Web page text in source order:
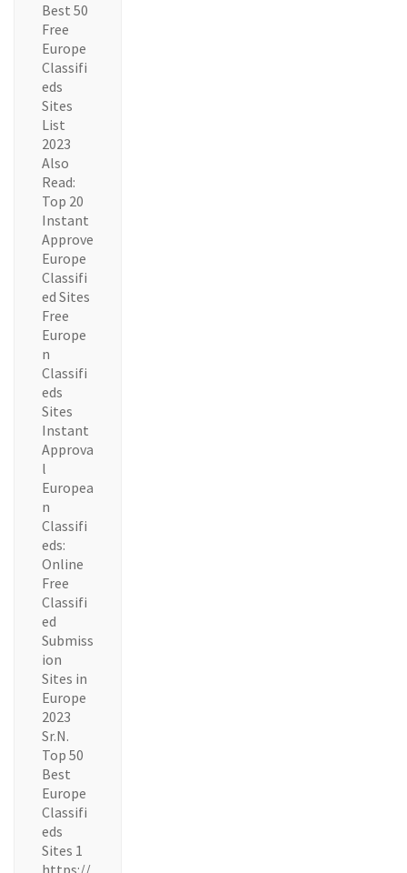
Best 50
Free
Europe
Classifi
eds
Sites
List
2023
Also
Read:
Top 20
Instant
Approve
Europe
Classifi
ed Sites
Free
Europe
n
Classifi
eds
Sites
Instant
Approva
l
Europea
n
Classifi
eds:
Online
Free
Classifi
ed
Submiss
ion
Sites in
Europe
2023
Sr.N.
Top 50
Best
Europe
Classifi
eds
Sites 1
https://